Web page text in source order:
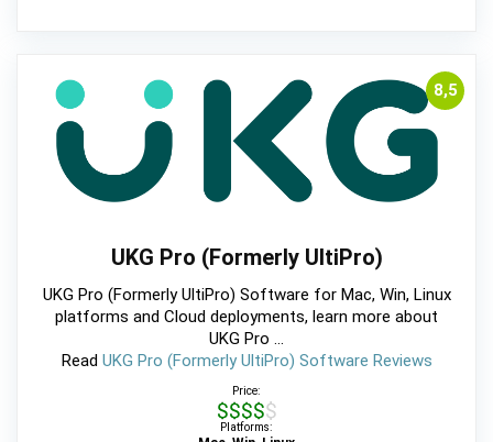
8,5
UKG Pro (Formerly UltiPro)
UKG Pro (Formerly UltiPro) Software for Mac, Win, Linux
platforms and Cloud deployments, learn more about
UKG Pro ...
Read UKG Pro (Formerly UltiPro) Software Reviews
Price:
$$$$$
Platforms: